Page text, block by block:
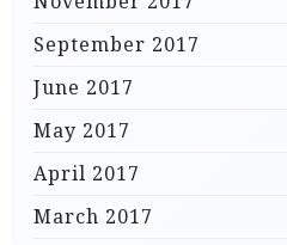
September 2017
June 2017
May 2017
April 2017
March 2017